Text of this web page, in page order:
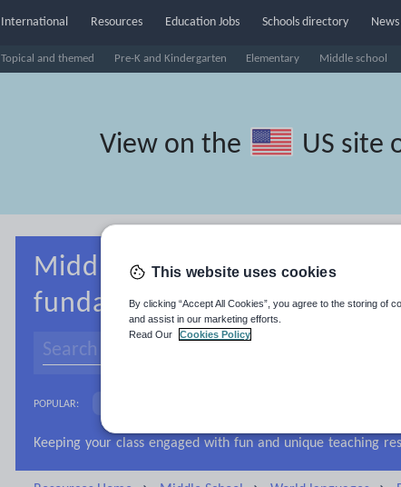
International Resources
Topical and themed Pre-K and Kindergarten Elementary Middle school
Education Jobs Schools directory News
View on the US site
Middle school Portuguese
fundamentals
POPULAR:
Research and essay skills Speaking and listening
This website uses cookies
By clicking “Accept All Cookies”, you agree to the storing of
and assist in our marketing efforts.
Read Our
Cookies Policy